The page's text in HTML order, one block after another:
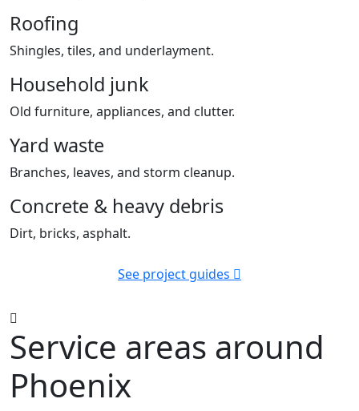
Roofing
Shingles, tiles, and underlayment.
Household junk
Old furniture, appliances, and clutter.
Yard waste
Branches, leaves, and storm cleanup.
Concrete & heavy debris
Dirt, bricks, asphalt.
See project guides
Service areas around
Phoenix